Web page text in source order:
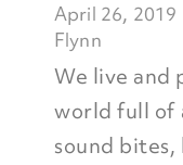
April 26, 2019
Flynn
We live and
world full of
sound